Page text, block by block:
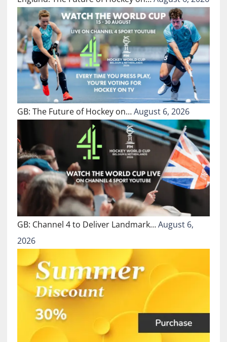
GB: The Future of Hockey on…August 6, 2026
GB: Channel 4 to Deliver Landmark…August 6,
2026